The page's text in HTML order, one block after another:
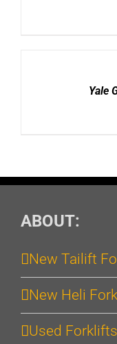
Yale
ABOUT:
New Tailift
New Heli
Used Forklifts